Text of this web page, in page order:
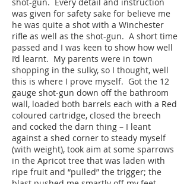
was given for safety sake for believe me
he was quite a shot with a Winchester
rifle as well as the shot-gun. A short time
passed and I was keen to show how well
I’d learnt. My parents were in town
shopping in the sulky, so I thought, well
this is where I prove myself. Got the 12
gauge shot-gun down off the bathroom
wall, loaded both barrels each with a Red
coloured cartridge, closed the breech
and cocked the darn thing – I leant
against a shed corner to steady myself
(with weight), took aim at some sparrows
in the Apricot tree that was laden with
ripe fruit and “pulled” the trigger; the